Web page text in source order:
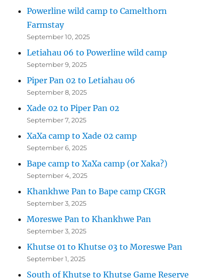
Powerline wild camp to Camelthorn
Farmstay
September 10, 2025
Letiahau 06 to Powerline wild camp
September 9, 2025
Piper Pan 02 to Letiahau 06
September 8, 2025
Xade 02 to Piper Pan 02
September 7, 2025
XaXa camp to Xade 02 camp
September 6, 2025
Bape camp to XaXa camp (or Xaka?)
September 4, 2025
Khankhwe Pan to Bape camp CKGR
September 3, 2025
Moreswe Pan to Khankhwe Pan
September 3, 2025
Khutse 01 to Khutse 03 to Moreswe Pan
September 1, 2025
South of Khutse to Khutse Game Reserve